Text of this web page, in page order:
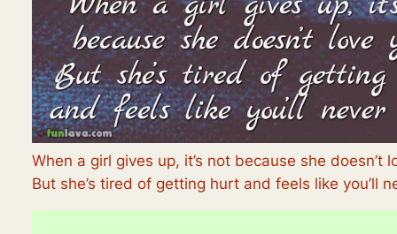
When a girl gives up, it’s not because she doesn’t
But she’s tired of getting hurt and feels like you’ll